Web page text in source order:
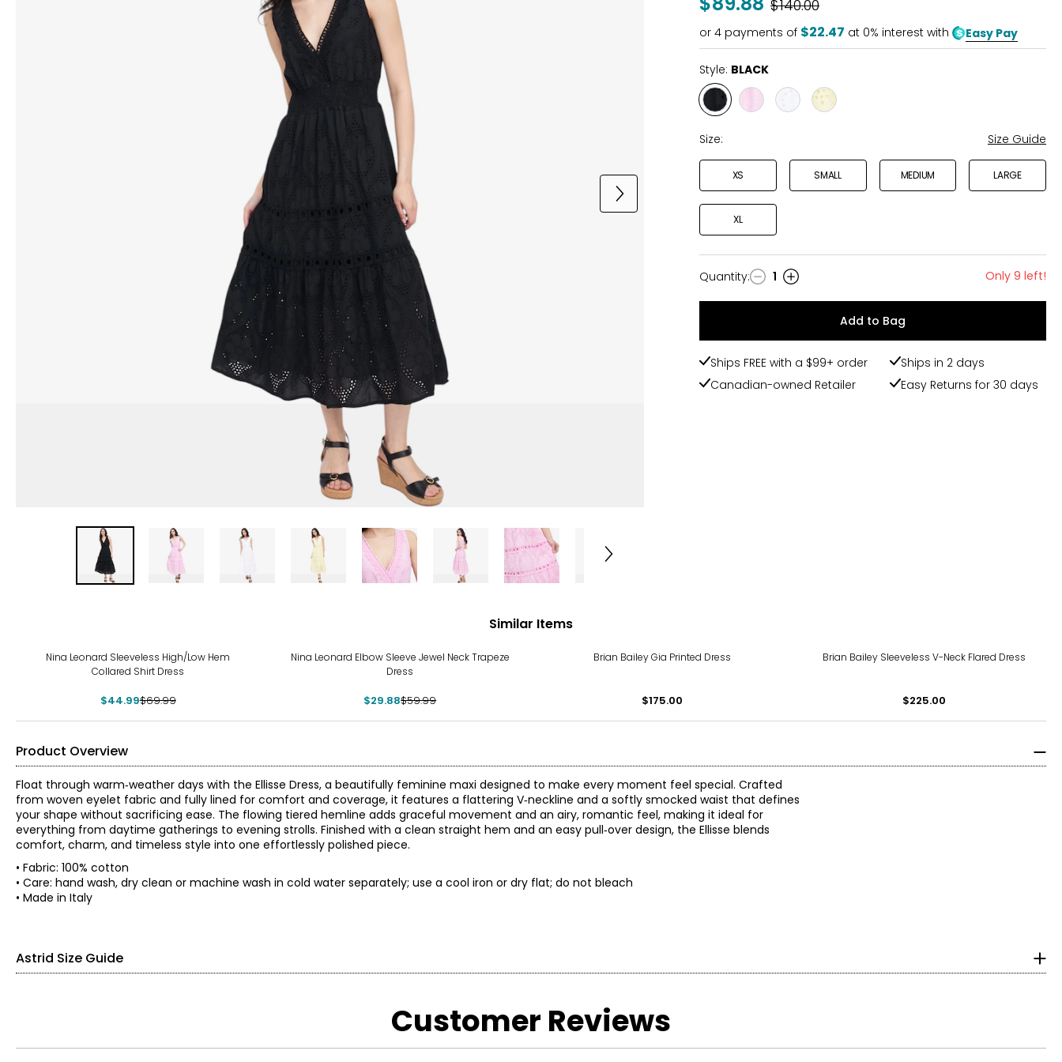
Was
$140.00
or 4 payments of $22.47 at 0% interest with Easy Pay
Style: BLACK
Style
BLACK
Style
Style Style
Size:
Size Guide
XS SMALL MEDIUM LARGE
XL
Quantity
Quantity: 1 Only 9 left!
Add to Bag
Ships FREE with a $99+ order
Ships in 2 days
Canadian-owned Retailer
Easy Returns for 30 days
Similar Items
Nina Leonard Sleeveless High/Low Hem
Collared Shirt Dress
$44.99$69.99
Nina Leonard Elbow Sleeve Jewel Neck Trapeze
Dress
$29.88$59.99
Brian Bailey Gia Printed Dress
$175.00
Brian Bailey Sleeveless V-Neck Flared Dress
$225.00
Product Overview
Float through warm‑weather days with the Ellisse Dress, a beautifully feminine maxi designed to make every moment feel special. Crafted
from woven eyelet fabric and fully lined for comfort and coverage, it features a flattering V‑neckline and a softly smocked waist that defines
your shape without sacrificing ease. The flowing tiered hemline adds graceful movement and an airy, romantic feel, making it ideal for
everything from daytime gatherings to evening strolls. Finished with a clean straight hem and an easy pull‑over design, the Ellisse blends
comfort, charm, and timeless style into one effortlessly polished piece.
• Fabric: 100% cotton
• Care: hand wash, dry clean or machine wash in cold water separately; use a cool iron or dry flat; do not bleach
• Made in Italy
Astrid Size Guide
BUST WAIST
XS
4 33 25
35.5
Customer Reviews